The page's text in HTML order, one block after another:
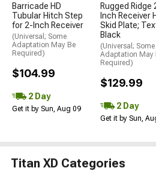
Barricade HD
Tubular Hitch Step
for 2-Inch Receiver
(Universal; Some
Adaptation May Be
Required)
$104.99
2 Day
Get it by Sun, Aug 09
Rugged Ridge
Inch Receiver
Skid Plate;
Black
(Universal; Some
Adaptation May
Required)
$129.99
2 Day
Get it by Sun,
Titan XD Categories